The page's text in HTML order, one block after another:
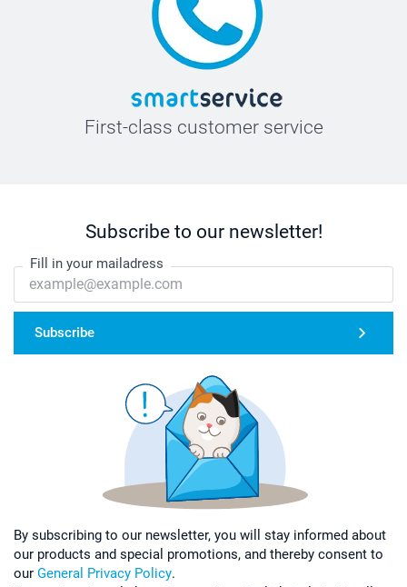
First-class customer service
Subscribe to our newsletter!
Fill in your mailadress
Subscribe
By subscribing to our newsletter, you will stay informed about
our products and special promotions, and thereby consent to
our General Privacy Policy.